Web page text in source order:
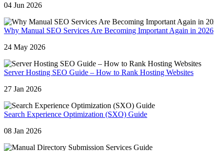
04 Jun 2026
Why Manual SEO Services Are Becoming Important Again in 2026
24 May 2026
Server Hosting SEO Guide – How to Rank Hosting Websites
27 Jan 2026
Search Experience Optimization (SXO) Guide
08 Jan 2026